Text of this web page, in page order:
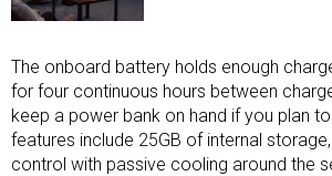
The onboard battery holds enough
for four continuous hours between
keep a power bank on hand if you plan
features include 25GB of internal
control with passive cooling around the